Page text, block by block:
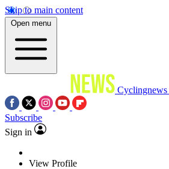
Skip to main content
Open menu
Cyclingnews
Subscribe
Sign in
View Profile